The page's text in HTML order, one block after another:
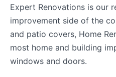
Expert Renovations is our
improvement side of the
and patio covers, Home
most home and building
windows and doors.